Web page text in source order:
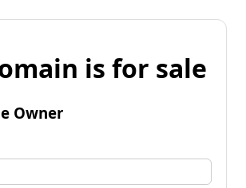
is for sale
Owner